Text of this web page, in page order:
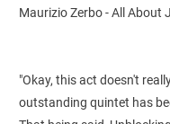
Maurizio Zerbo - All About
"Okay, this act doesn't
outstanding quintet has